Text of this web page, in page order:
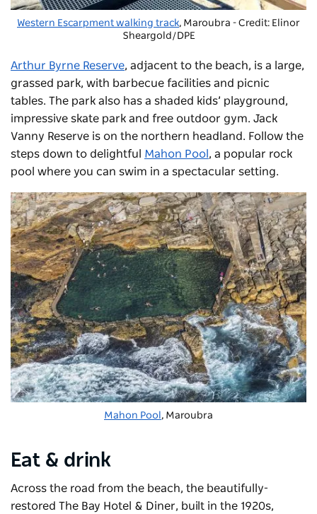
Western Escarpment walking track, Maroubra - Credit: Elinor
Sheargold/DPE
Arthur Byrne Reserve, adjacent to the beach, is a large,
grassed park, with barbecue facilities and picnic
tables. The park also has a shaded kids’ playground,
impressive skate park and free outdoor gym. Jack
Vanny Reserve is on the northern headland. Follow the
steps down to delightful Mahon Pool , a popular rock
pool where you can swim in a spectacular setting.
Mahon Pool , Maroubra
Eat & drink
Across the road from the beach, the beautifully-
restored The Bay Hotel & Diner, built in the 1920s,